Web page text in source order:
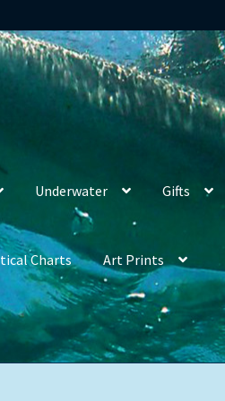
Underwater Gifts
Charts Art Prints